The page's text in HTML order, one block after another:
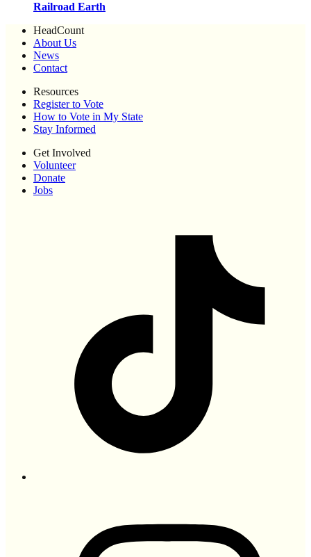
Railroad Earth
HeadCount
About Us
News
Contact
Resources
Register to Vote
How to Vote in My State
Stay Informed
Get Involved
Volunteer
Donate
Jobs